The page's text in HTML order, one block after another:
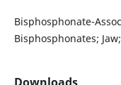
Bisphosphonate-
Bisphosphonates;
Downloads